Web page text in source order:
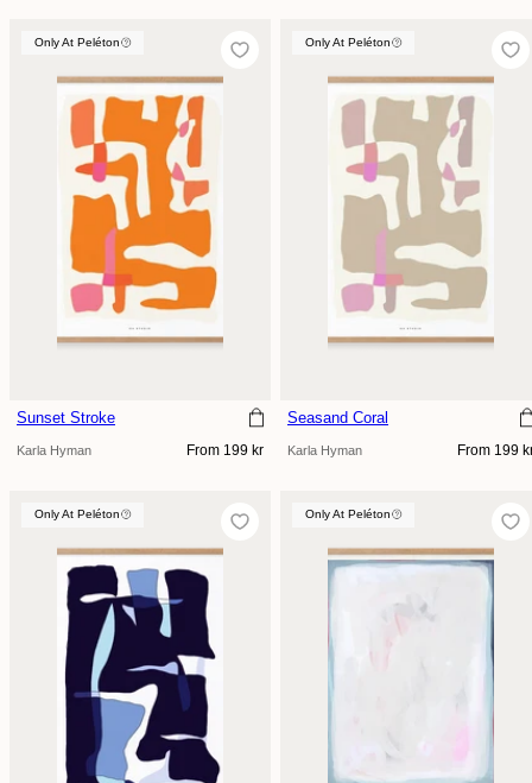
Only At Peléton Only At Peléton
Sunset Stroke
Karla Hyman
Regular
From 199 kr
Only At Peléton
Seasand Coral
Karla Hyman
Regular
From 199
Only At Peléton Only At Peléton
Only At Peléton